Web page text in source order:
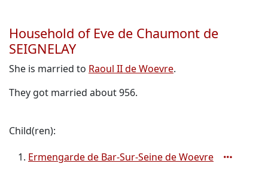
Household of Eve de Chaumont de
SEIGNELAY
She is married to Raoul II de Woevre.
They got married about 956.
Child(ren):
Ermengarde de Bar-Sur-Seine de Woevre